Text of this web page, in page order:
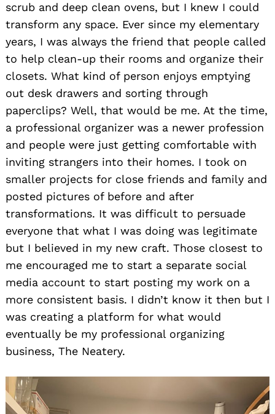
scrub and deep clean ovens, but I knew I could
transform any space. Ever since my elementary
years, I was always the friend that people called
to help clean-up their rooms and organize their
closets. What kind of person enjoys emptying
out desk drawers and sorting through
paperclips? Well, that would be me. At the time,
a professional organizer was a newer profession
and people were just getting comfortable with
inviting strangers into their homes. I took on
smaller projects for close friends and family and
posted pictures of before and after
transformations. It was difficult to persuade
everyone that what I was doing was legitimate
but I believed in my new craft. Those closest to
me encouraged me to start a separate social
media account to start posting my work on a
more consistent basis. I didn’t know it then but I
was creating a platform for what would
eventually be my professional organizing
business, The Neatery.